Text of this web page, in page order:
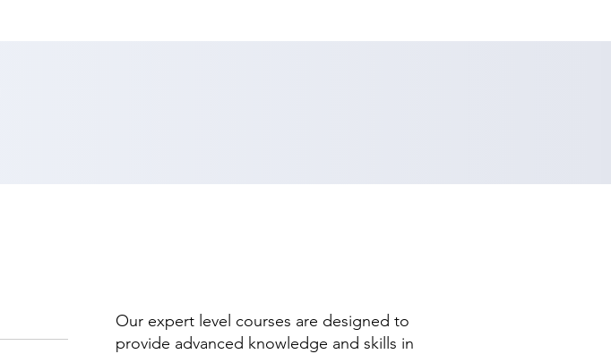
Our expert level courses are designed to
provide advanced knowledge and skills in